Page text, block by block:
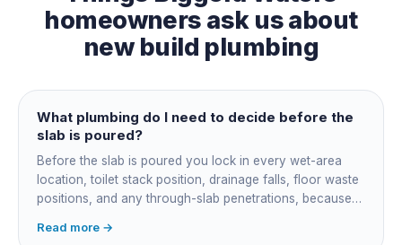
homeowners ask us about
new build plumbing
What plumbing do I need to decide before the
slab is poured?
Before the slab is poured you lock in every wet-area
location, toilet stack position, drainage falls, floor waste
positions, and any through-slab penetrations, because
cutting the slab. You also confirm the sewer connection
Read more →